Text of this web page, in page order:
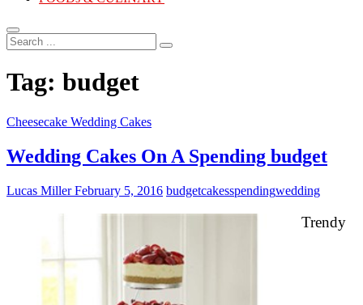
Search
...
Tag: budget
Cheesecake Wedding Cakes
Wedding Cakes On A Spending budget
Lucas MillerFebruary 5, 2016 budgetcakesspendingwedding
Trendy